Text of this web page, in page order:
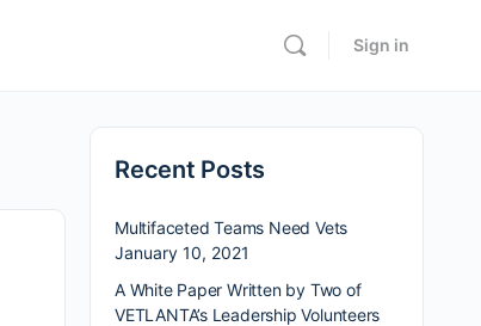
Sign in
Recent Posts
Multifaceted Teams Need Vets
January 10, 2021
A White Paper Written by Two of
VETLANTA’s Leadership Volunteers